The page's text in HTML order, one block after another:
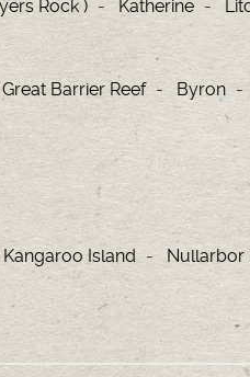
Rock ) Katherine
Great Barrier Reef Byron
Kangaroo Island Nullarbor